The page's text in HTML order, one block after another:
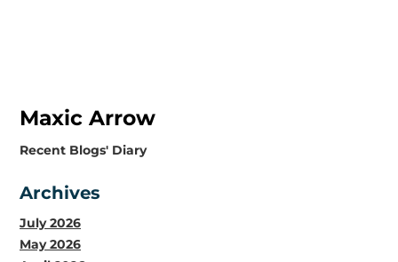
Maxic Arrow
​Recent Blogs' Diary
Archives
July 2026
May 2026